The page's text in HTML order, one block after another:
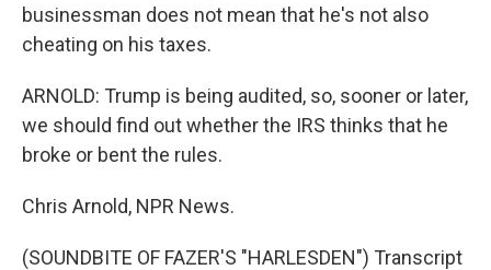
businessman does not mean that he's not also
cheating on his taxes.
ARNOLD: Trump is being audited, so, sooner or later,
we should find out whether the IRS thinks that he
broke or bent the rules.
Chris Arnold, NPR News.
(SOUNDBITE OF FAZER'S "HARLESDEN") Transcript